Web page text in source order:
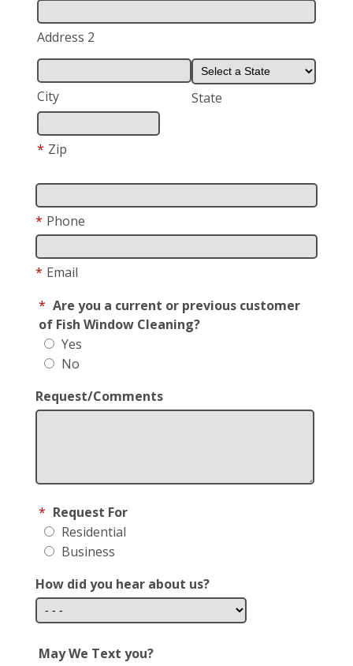
Address 2
City State
* Zip
* Phone
* Email
* Are you a current or previous customer
of Fish Window Cleaning?
Yes
No
Request/Comments
* Request For
Residential
Business
How did you hear about us?
May We Text you?